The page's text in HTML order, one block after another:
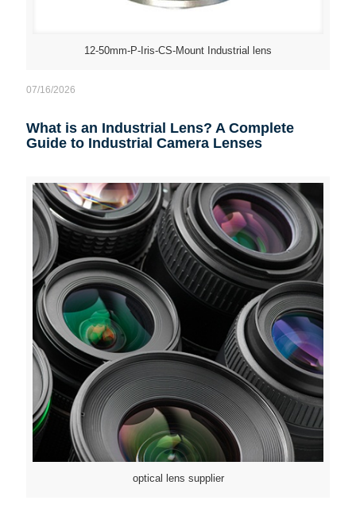
12-50mm-P-Iris-CS-Mount Industrial lens
07/16/2026
What is an Industrial Lens? A Complete
Guide to Industrial Camera Lenses
optical lens supplier